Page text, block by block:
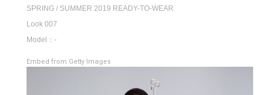
SPRING / SUMMER 2019 READY-TO-WEAR
Look 007
Model：-
Embed from Getty Images